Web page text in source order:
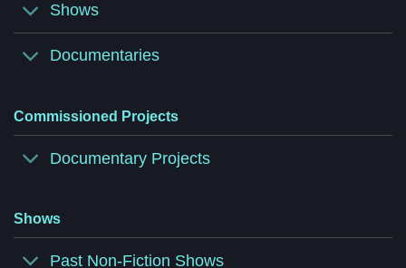
Shows
Documentaries
Commissioned Projects
Documentary Projects
Shows
Past Non-Fiction Shows